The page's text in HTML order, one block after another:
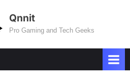
Qnnit
Pro Gaming and Tech Geeks